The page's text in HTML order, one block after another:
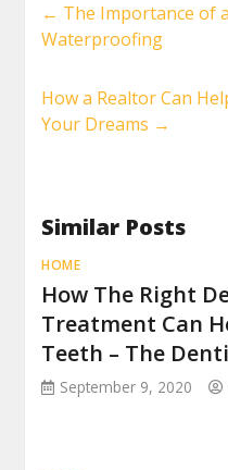
← The Importance of
Waterproofing
How a Realtor Can
Your Dreams →
Similar Posts
HOME
How The Right
Treatment Can
Teeth – The
September 9, 2020